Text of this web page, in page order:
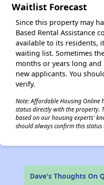
Waitlist Forecast
Since this property may
Based Rental Assistance
available to its residents,
waiting list. Sometimes
months or years long
new applicants. You
verify.
Note: Affordable Housing Online
status directly with the property.
based on our housing experts'
should always confirm this
Dave's Thoughts On